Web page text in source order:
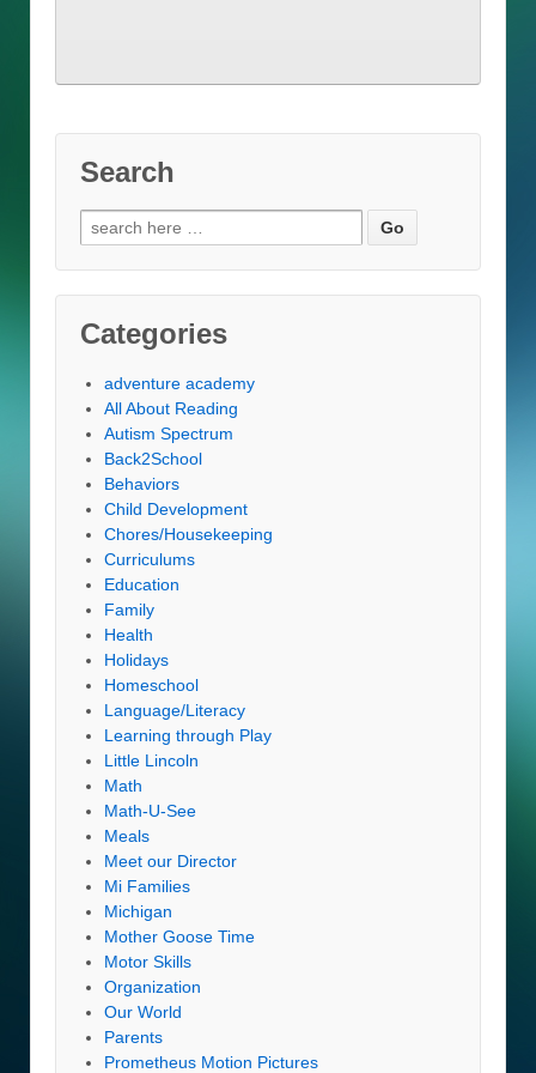
Search
Search
for:
Categories
adventure academy
All About Reading
Autism Spectrum
Back2School
Behaviors
Child Development
Chores/Housekeeping
Curriculums
Education
Family
Health
Holidays
Homeschool
Language/Literacy
Learning through Play
Little Lincoln
Math
Math-U-See
Meals
Meet our Director
Mi Families
Michigan
Mother Goose Time
Motor Skills
Organization
Our World
Parents
Prometheus Motion Pictures